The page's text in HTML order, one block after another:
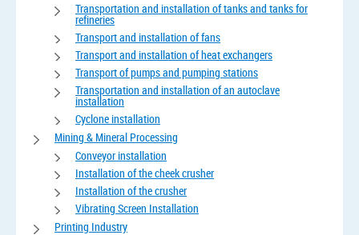
Transportation and installation of tanks and tanks for
refineries
Transport and installation of fans
Transport and installation of heat exchangers
Transport of pumps and pumping stations
Transportation and installation of an autoclave
installation
Cyclone installation
Mining & Mineral Processing
Conveyor installation
Installation of the cheek crusher
Installation of the crusher
Vibrating Screen Installation
Printing Industry